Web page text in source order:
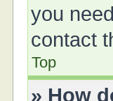
you
contact
Top
» How